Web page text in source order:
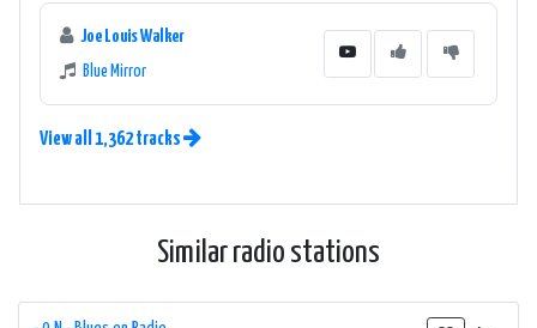
Joe Louis Walker
Blue Mirror
View all 1,362 tracks
Similar radio stations